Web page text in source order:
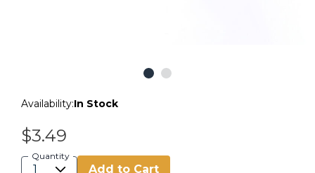
Availability:In Stock
$3.49
Quantity
Add to Cart